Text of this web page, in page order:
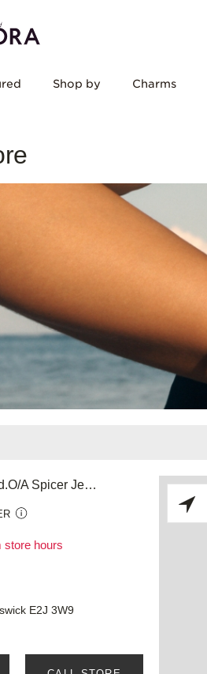
Shop by Charms
G&P Goldsmiths Ltd.O/A Spicer Jewellery
store hours
E2J 3W9